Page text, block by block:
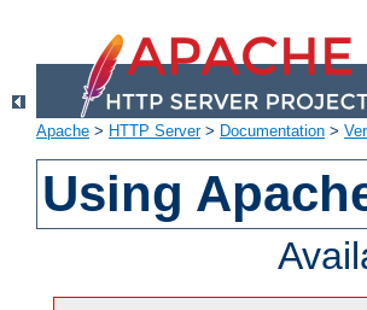
Apache > HTTP Server> Documentation >
Using